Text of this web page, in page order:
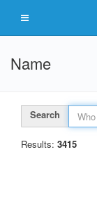
Name
Search
Results: 3415